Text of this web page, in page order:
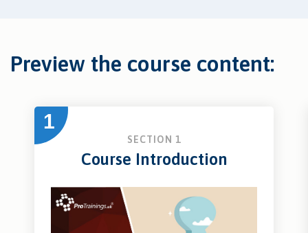
Preview the course content:
1
SECTION 1
Course Introduction